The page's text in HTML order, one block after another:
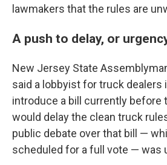
lawmakers that the rules are
A push to delay, or
New Jersey State
said a lobbyist for truck dealers
introduce a bill currently before
would delay the clean truck
public debate over that bill —
scheduled for a full vote — was